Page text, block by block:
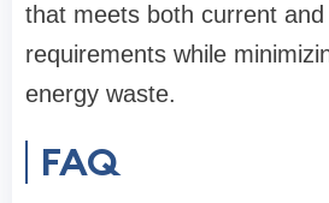
that meets both current
requirements while
energy waste.
FAQ